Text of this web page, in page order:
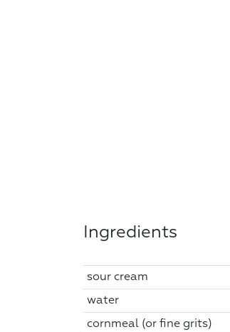
Ingredients
sour cream
water
cornmeal (or fine grits)